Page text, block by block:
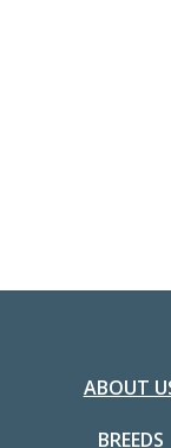
ABOUT
BREEDS